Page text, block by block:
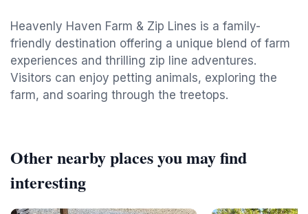
Heavenly Haven Farm & Zip Lines is a family-
friendly destination offering a unique blend of farm
experiences and thrilling zip line adventures.
Visitors can enjoy petting animals, exploring the
farm, and soaring through the treetops.
Other nearby places you may find
interesting